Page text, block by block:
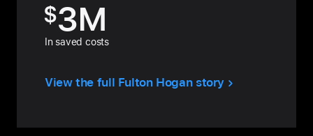
$3M
In saved costs
View the full Fulton Hogan story